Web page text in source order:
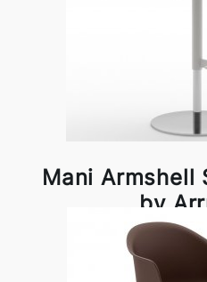
Mani Armshell
by